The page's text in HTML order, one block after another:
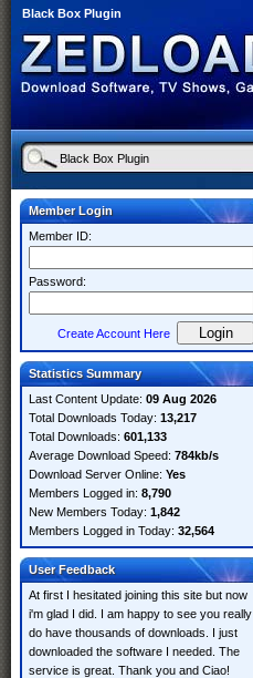
Black Box Plugin
Member Login
Member ID:
Password:
Create Account Here
Statistics Summary
Last Content Update: 09 Aug 2026
Total Downloads Today: 13,217
Total Downloads: 601,133
Average Download Speed: 784kb/s
Download Server Online: Yes
Members Logged in: 8,790
New Members Today: 1,842
Members Logged in Today: 32,564
User Feedback
At first I hesitated joining this site but now
i'm glad I did. I am happy to see you really
do have thousands of downloads. I just
downloaded the software I needed. The
service is great. Thank you and Ciao!